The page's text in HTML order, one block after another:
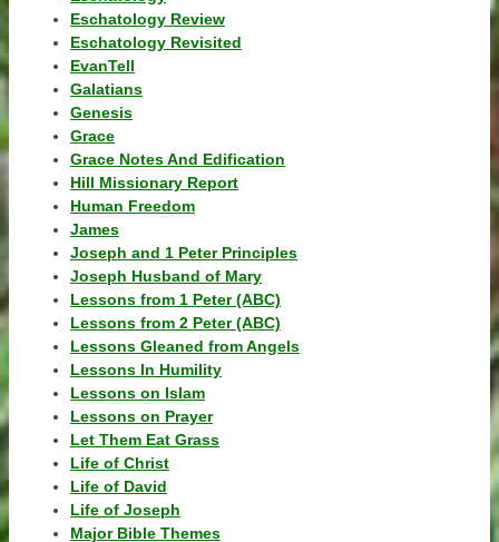
Eschatology Review
Eschatology Revisited
EvanTell
Galatians
Genesis
Grace
Grace Notes And Edification
Hill Missionary Report
Human Freedom
James
Joseph and 1 Peter Principles
Joseph Husband of Mary
Lessons from 1 Peter (ABC)
Lessons from 2 Peter (ABC)
Lessons Gleaned from Angels
Lessons In Humility
Lessons on Islam
Lessons on Prayer
Let Them Eat Grass
Life of Christ
Life of David
Life of Joseph
Major Bible Themes